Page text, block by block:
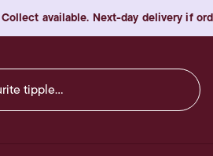
available. Next-day delivery if